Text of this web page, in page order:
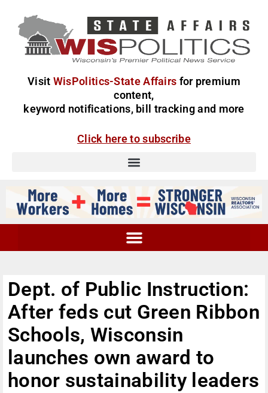
Visit WisPolitics-State Affairs for premium
content,
keyword notifications, bill tracking and more
Click here to subscribe
Dept. of Public Instruction:
After feds cut Green Ribbon
Schools, Wisconsin
launches own award to
honor sustainability leaders